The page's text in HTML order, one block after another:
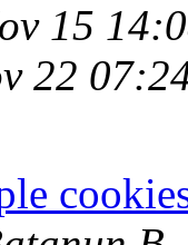
15
22